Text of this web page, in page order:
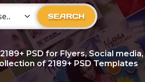
SEARCH
2189+ PSD for Flyers, Social media,
of 2189+ PSD Templates